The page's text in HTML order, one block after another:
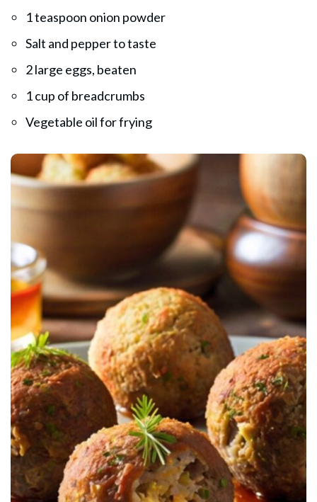
1 teaspoon onion powder
Salt and pepper to taste
2 large eggs, beaten
1 cup of breadcrumbs
Vegetable oil for frying